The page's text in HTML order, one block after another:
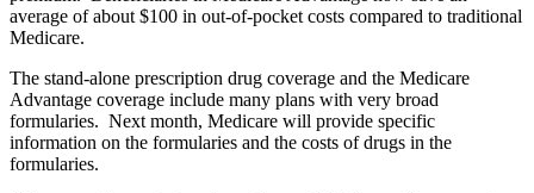
average of about $100 in out-of-pocket costs compared to traditional
Medicare.
The stand-alone prescription drug coverage and the Medicare
Advantage coverage include many plans with very broad
formularies. Next month, Medicare will provide specific
information on the formularies and the costs of drugs in the
formularies.